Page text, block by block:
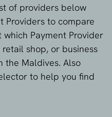
of providers below
Providers to compare
Payment Provider
shop, or business
the Maldives. Also
to help you find